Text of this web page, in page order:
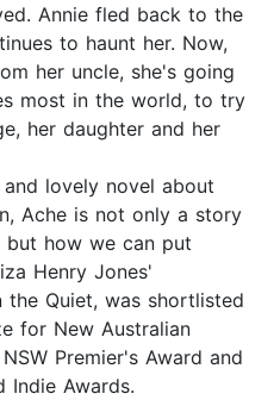
Annie fled back to the
to haunt her. Now,
her uncle, she's going
most in the world, to try
her daughter and her
lovely novel about
Ache is not only a story
how we can put
Henry Jones'
the Quiet, was shortlisted
for New Australian
Premier's Award and
Indie Awards.